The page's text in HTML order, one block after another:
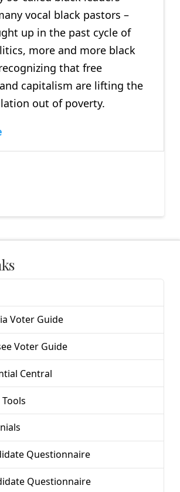
vocal black pastors –
up in the past cycle of
more and more black
that free
capitalism are lifting the
out of poverty.
Voter Guide
Voter Guide
Central
Questionnaire
Questionnaire